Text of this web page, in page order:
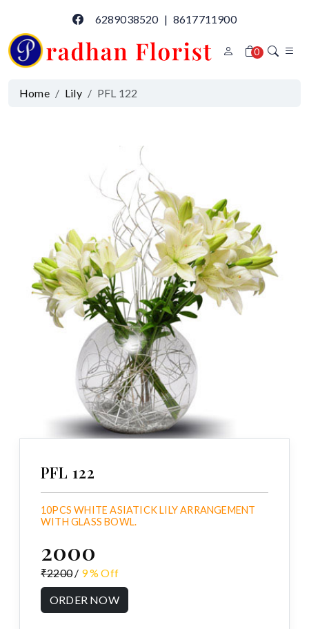
6289038520 | 8617711900
0
Home Lily PFL 122
PFL 122
10PCS WHITE ASIATICK LILY ARRANGEMENT
WITH GLASS BOWL.
₹2000
₹2200/ 9 % Off
ORDER NOW